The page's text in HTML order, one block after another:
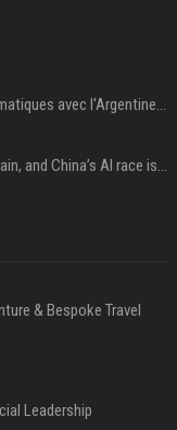
Le Brésil rétrograde ses liens diplomatiques avec l'Argentine source
DeepSeek just slashed AI prices again, and China’s AI race is getting even messier
& Bespoke Travel
Leadership